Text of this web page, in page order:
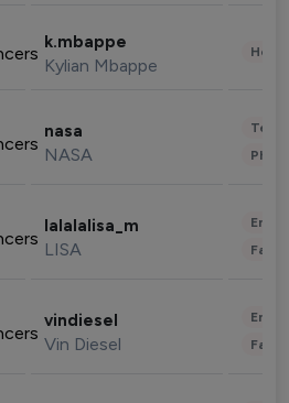
k.mbappe
Kylian Mbappe
nasa
NASA
lalalalisa_m
LISA
vindiesel
Vin Diesel